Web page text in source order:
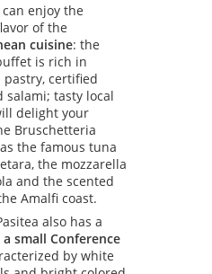
enjoy the
of the
cuisine: the
is rich in
pastry, certified
salami; tasty local
delight your
Bruschetteria
the famous tuna
the mozzarella
and the scented
Amalfi coast.
also has a
small Conference
by white